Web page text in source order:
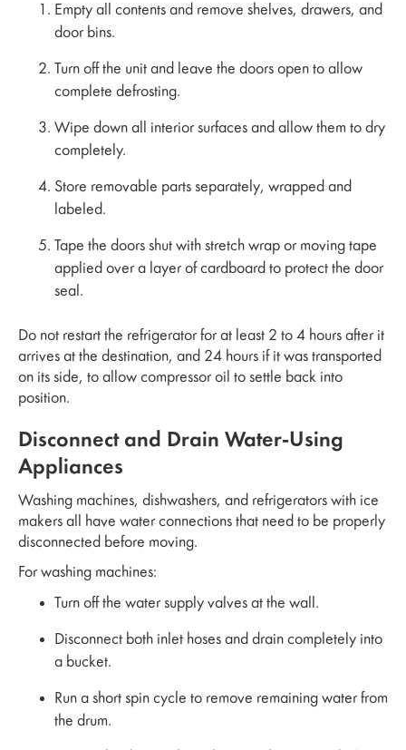
Empty all contents and remove shelves, drawers, and
door bins.
Turn off the unit and leave the doors open to allow
complete defrosting.
Wipe down all interior surfaces and allow them to dry
completely.
Store removable parts separately, wrapped and
labeled.
Tape the doors shut with stretch wrap or moving tape
applied over a layer of cardboard to protect the door
seal.
Do not restart the refrigerator for at least 2 to 4 hours after it
arrives at the destination, and 24 hours if it was transported
on its side, to allow compressor oil to settle back into
position.
Disconnect and Drain Water-Using
Appliances
Washing machines, dishwashers, and refrigerators with ice
makers all have water connections that need to be properly
disconnected before moving.
For washing machines:
Turn off the water supply valves at the wall.
Disconnect both inlet hoses and drain completely into
a bucket.
Run a short spin cycle to remove remaining water from
the drum.